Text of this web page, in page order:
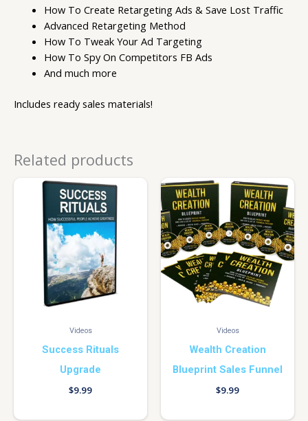
How To Create Retargeting Ads & Save Lost Traffic
Advanced Retargeting Method
How To Tweak Your Ad Targeting
How To Spy On Competitors FB Ads
And much more
Includes ready sales materials!
Related products
Videos
Success Rituals
Upgrade
$9.99
Videos
Wealth Creation
Blueprint Sales Funnel
$9.99